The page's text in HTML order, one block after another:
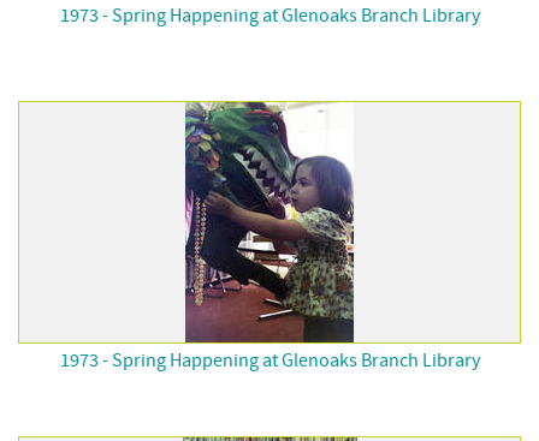
1973 - Spring Happening at Glenoaks Branch Library
1973 - Spring Happening at Glenoaks Branch Library